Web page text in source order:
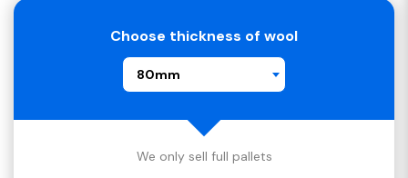
Choose thickness of wool
80mm
We only sell full pallets